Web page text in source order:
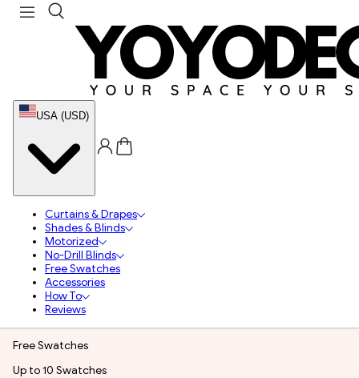
USA (USD)
Curtains & Drapes
Shades & Blinds
Motorized
No-Drill Blinds
Free Swatches
Accessories
How To
Reviews
Free Swatches
Up to 10 Swatches